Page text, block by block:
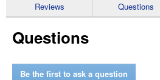
Low
Matte
Reviews Questions
Questions
Be the first to ask a question